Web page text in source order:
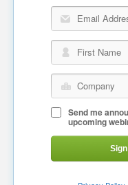
Email Address
First Name
Company
Send me
upcoming